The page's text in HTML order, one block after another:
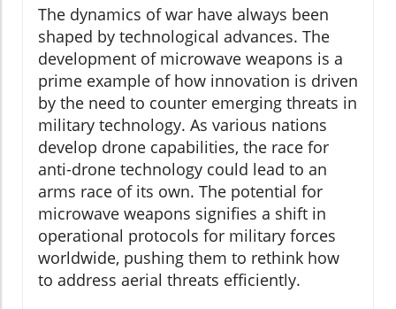
The dynamics of war have always been
shaped by technological advances. The
development of microwave weapons is a
prime example of how innovation is driven
by the need to counter emerging threats in
military technology. As various nations
develop drone capabilities, the race for
anti-drone technology could lead to an
arms race of its own. The potential for
microwave weapons signifies a shift in
operational protocols for military forces
worldwide, pushing them to rethink how
to address aerial threats efficiently.